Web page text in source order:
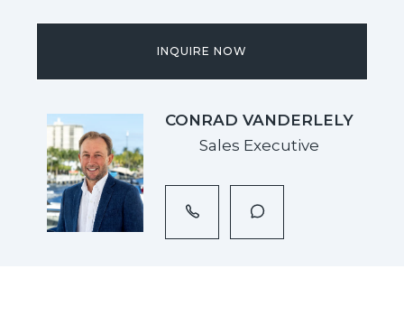
INQUIRE NOW
CONRAD VANDERLELY
Sales Executive